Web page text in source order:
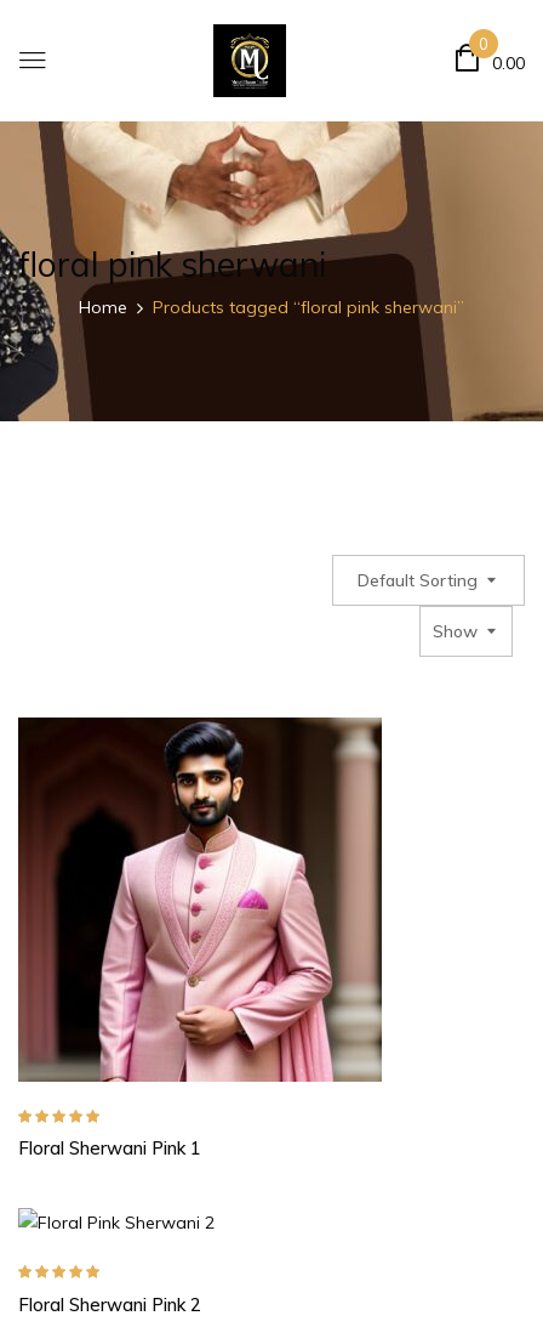
0
0.00
floral pink sherwani
Home Products tagged “floral pink sherwani”
Default Sorting
Show
Rated 5.00out
of 5
Floral Sherwani Pink 1
of 5
Floral Sherwani Pink 2